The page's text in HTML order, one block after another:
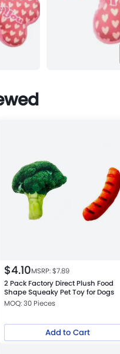
$4.10MSRP: $7.89
2 Pack Factory Direct Plush Food
Shape Squeaky Pet Toy for Dogs
MOQ: 30 Pieces
Add to Cart